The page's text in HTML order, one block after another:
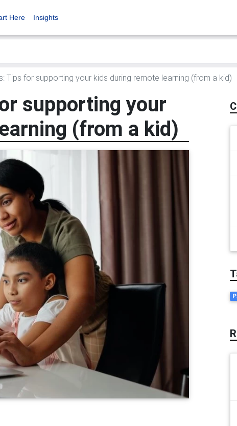
Here Insights
Tips for supporting your kids during remote learning (from a kid)
supporting your
(from a kid)